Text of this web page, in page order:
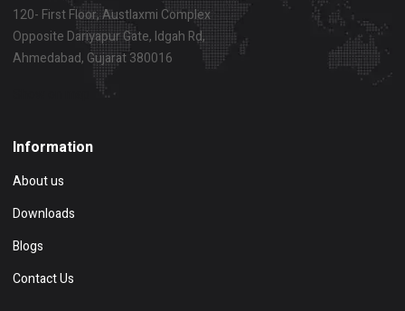
120- First Floor, Austlaxmi Complex
Opposite Dariyapur Gate, Idgah Rd,
Ahmedabad, Gujarat 380016
Information
About us
Downloads
Blogs
Contact Us